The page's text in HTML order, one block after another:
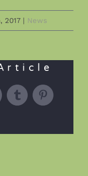
2017 | News
TumblrPinterest